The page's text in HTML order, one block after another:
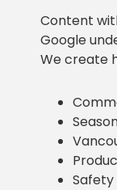
Content
Google
We create
Safety